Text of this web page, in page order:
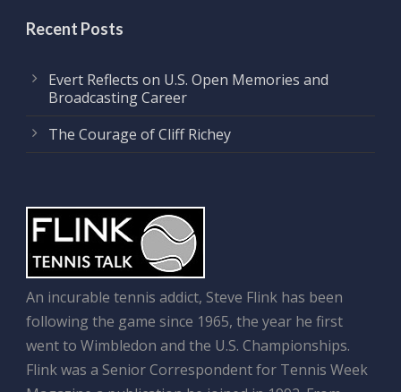
Recent Posts
Evert Reflects on U.S. Open Memories and
Broadcasting Career
The Courage of Cliff Richey
An incurable tennis addict, Steve Flink has been
following the game since 1965, the year he first
went to Wimbledon and the U.S. Championships.
Flink was a Senior Correspondent for Tennis Week